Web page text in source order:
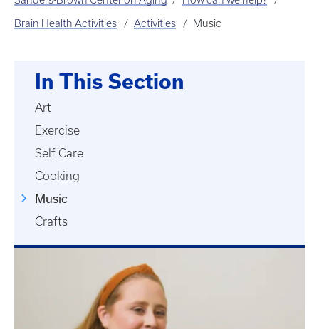
Brain Health Activities Activities Music
In This Section
Art
Exercise
Self Care
Cooking
Music
Crafts